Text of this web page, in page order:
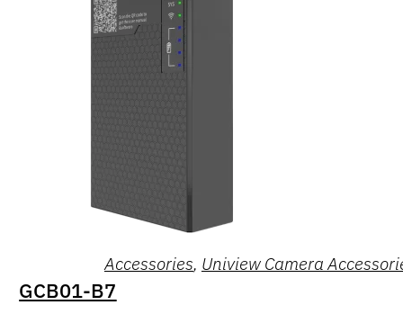
Accessories, Uniview Camera
GCB01-B7